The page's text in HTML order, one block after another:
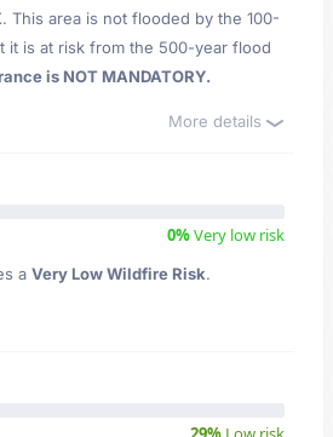
This area is not flooded by the 100-
it is at risk from the 500-year flood
is NOT MANDATORY.
More details
0%Very low risk
a Very Low Wildfire Risk.